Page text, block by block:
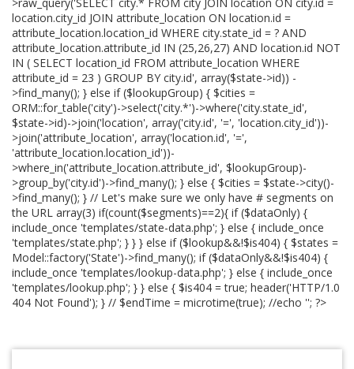
location.city_id JOIN attribute_location ON location.id =
attribute_location.location_id WHERE city.state_id = ? AND
attribute_location.attribute_id IN (25,26,27) AND location.id NOT
IN ( SELECT location_id FROM attribute_location WHERE
attribute_id = 23 ) GROUP BY city.id', array($state->id)) -
>find_many(); } else if ($lookupGroup) { $cities =
ORM::for_table('city')->select('city.*')->where('city.state_id',
$state->id)->join('location', array('city.id', '=', 'location.city_id'))-
>join('attribute_location', array('location.id', '=',
'attribute_location.location_id'))-
>where_in('attribute_location.attribute_id', $lookupGroup)-
>group_by('city.id')->find_many(); } else { $cities = $state->city()-
>find_many(); } // Let's make sure we only have # segments on
the URL array(3) if(count($segments)==2){ if ($dataOnly) {
include_once 'templates/state-data.php'; } else { include_once
'templates/state.php'; } } } else if ($lookup&&!$is404) { $states =
Model::factory('State')->find_many(); if ($dataOnly&&!$is404) {
include_once 'templates/lookup-data.php'; } else { include_once
'templates/lookup.php'; } } else { $is404 = true; header('HTTP/1.0
404 Not Found'); } // $endTime = microtime(true); //echo ''; ?>